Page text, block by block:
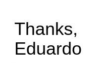
Thanks,
Eduardo